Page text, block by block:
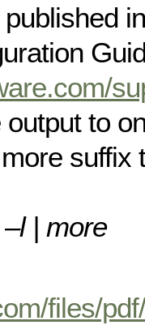
to
suffix
| more
files/